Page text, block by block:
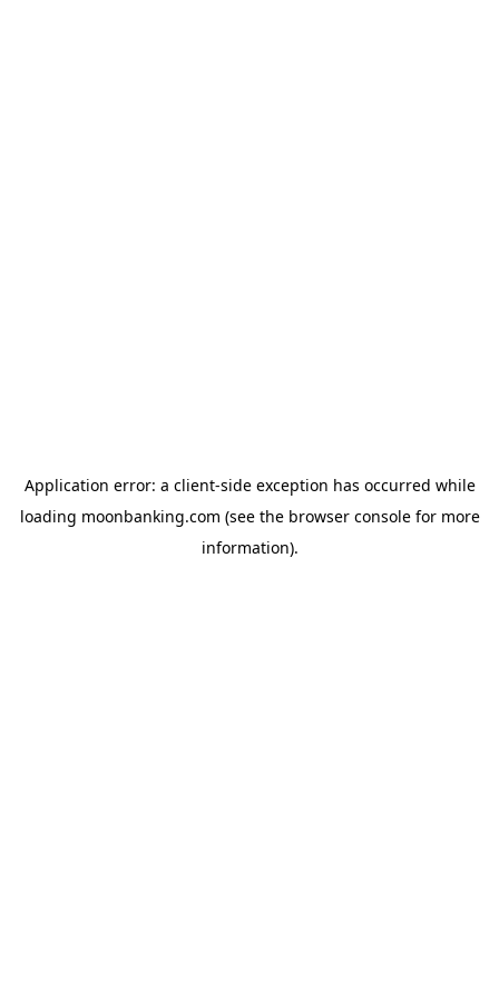
Application error: a client-side exception has occurred while
loading moonbanking.com (see the browser consolefor more
information).